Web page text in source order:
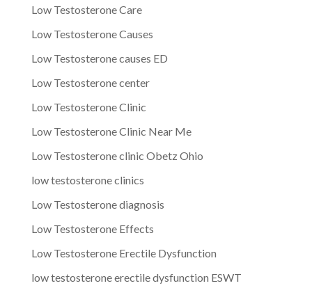
Low Testosterone Care
Low Testosterone Causes
Low Testosterone causes ED
Low Testosterone center
Low Testosterone Clinic
Low Testosterone Clinic Near Me
Low Testosterone clinic Obetz Ohio
low testosterone clinics
Low Testosterone diagnosis
Low Testosterone Effects
Low Testosterone Erectile Dysfunction
low testosterone erectile dysfunction ESWT